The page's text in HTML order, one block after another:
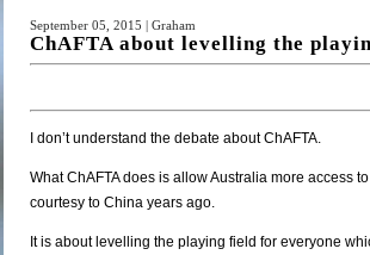
September 05, 2015 | Graham
ChAFTA about levelling the
I don’t understand the debate about ChAFTA.
What ChAFTA does is allow Australia more access
courtesy to China years ago.
It is about levelling the playing field for everyone